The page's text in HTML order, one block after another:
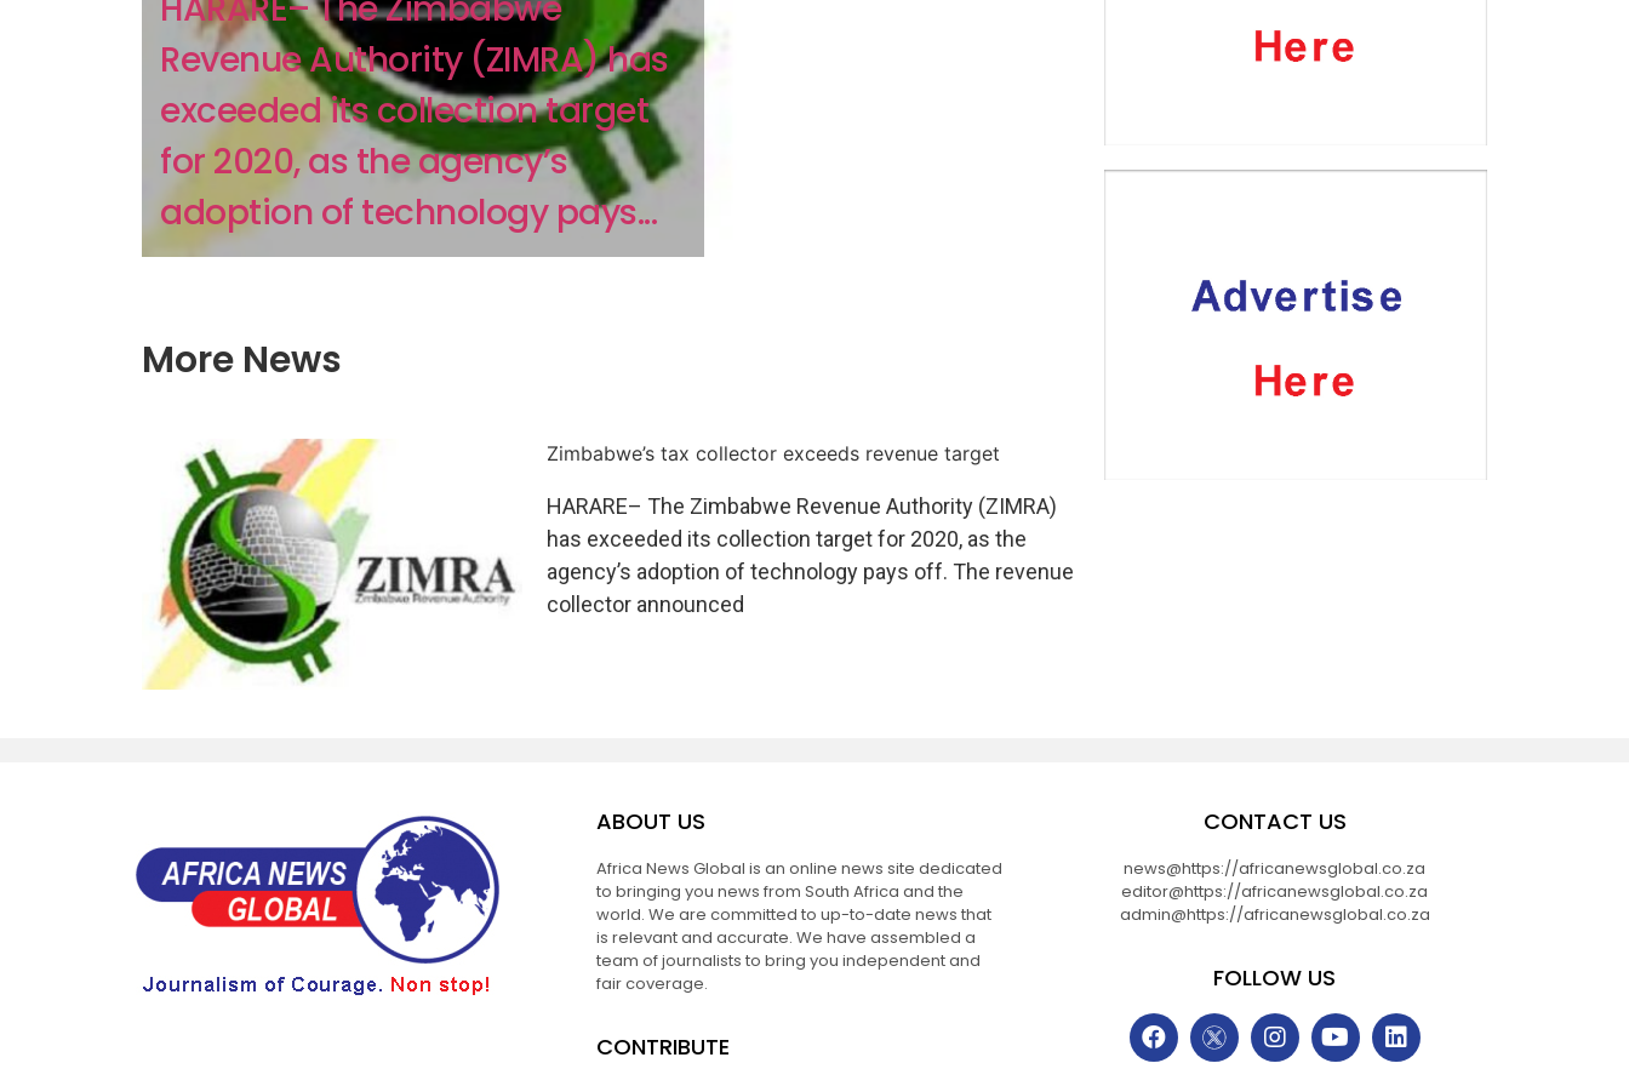
Revenue Authority (ZIMRA) has
exceeded its collection target
for 2020, as the agency’s
adoption of technology pays...
More News
Zimbabwe’s tax collector exceeds revenue target
HARARE– The Zimbabwe Revenue Authority (ZIMRA)
has exceeded its collection target for 2020, as the
agency’s adoption of technology pays off. The revenue
collector announced
ABOUT US
Africa News Global is an online news site dedicated
to bringing you news from South Africa and the
world. We are committed to up-to-date news that
is relevant and accurate. We have assembled a
team of journalists to bring you independent and
fair coverage.
CONTRIBUTE
CONTACT US
news@https://africanewsglobal.co.za
editor@https://africanewsglobal.co.za
admin@https://africanewsglobal.co.za
FOLLOW US